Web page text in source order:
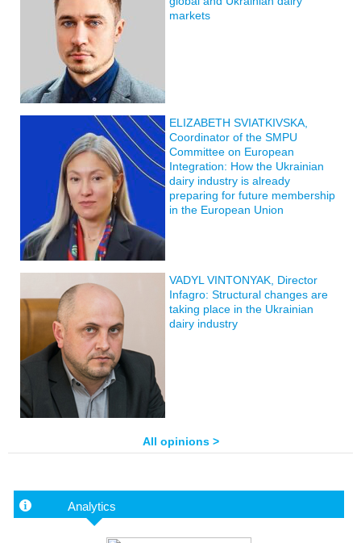
markets
ELIZABETH SVIATKIVSKA,
Coordinator of the SMPU
Committee on European
Integration: How the Ukrainian
dairy industry is already
preparing for future membership
in the European Union
VADYL VINTONYAK, Director
Infagro: Structural changes are
taking place in the Ukrainian
dairy industry
All opinions >
Analytics